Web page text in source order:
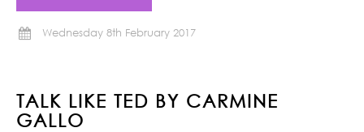
Wednesday 8th February 2017
TALK LIKE TED BY CARMINE
GALLO